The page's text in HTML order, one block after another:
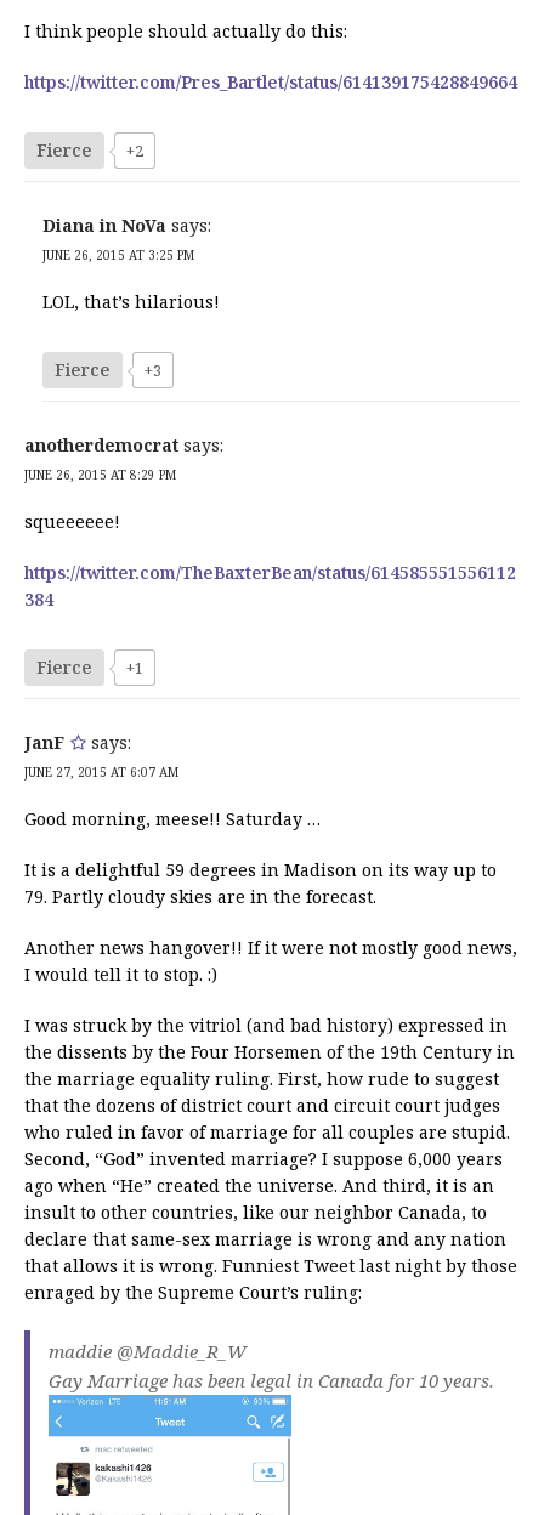
I think people should actually do this:
https://twitter.com/Pres_Bartlet/status/614139175428849664
Fierce +2
Diana in NoVa says:
JUNE 26, 2015 AT 3:25 PM
LOL, that’s hilarious!
Fierce +3
anotherdemocrat says:
JUNE 26, 2015 AT 8:29 PM
squeeeeee!
https://twitter.com/TheBaxterBean/status/614585551556112
384
Fierce +1
JanF says:
JUNE 27, 2015 AT 6:07 AM
Good morning, meese!! Saturday …
It is a delightful 59 degrees in Madison on its way up to
79. Partly cloudy skies are in the forecast.
Another news hangover!! If it were not mostly good news,
I would tell it to stop. :)
I was struck by the vitriol (and bad history) expressed in
the dissents by the Four Horsemen of the 19th Century in
the marriage equality ruling. First, how rude to suggest
that the dozens of district court and circuit court judges
who ruled in favor of marriage for all couples are stupid.
Second, “God” invented marriage? I suppose 6,000 years
ago when “He” created the universe. And third, it is an
insult to other countries, like our neighbor Canada, to
declare that same-sex marriage is wrong and any nation
that allows it is wrong. Funniest Tweet last night by those
enraged by the Supreme Court’s ruling:
maddie ‏@Maddie_R_W
Gay Marriage has been legal in Canada for 10 years.